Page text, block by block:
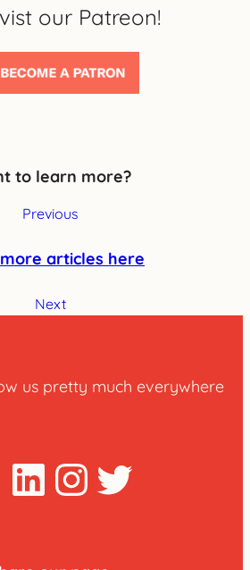
our Patreon!
to learn more?
Previous
articles here
Next
us pretty much everywhere
LinkedInTwitter